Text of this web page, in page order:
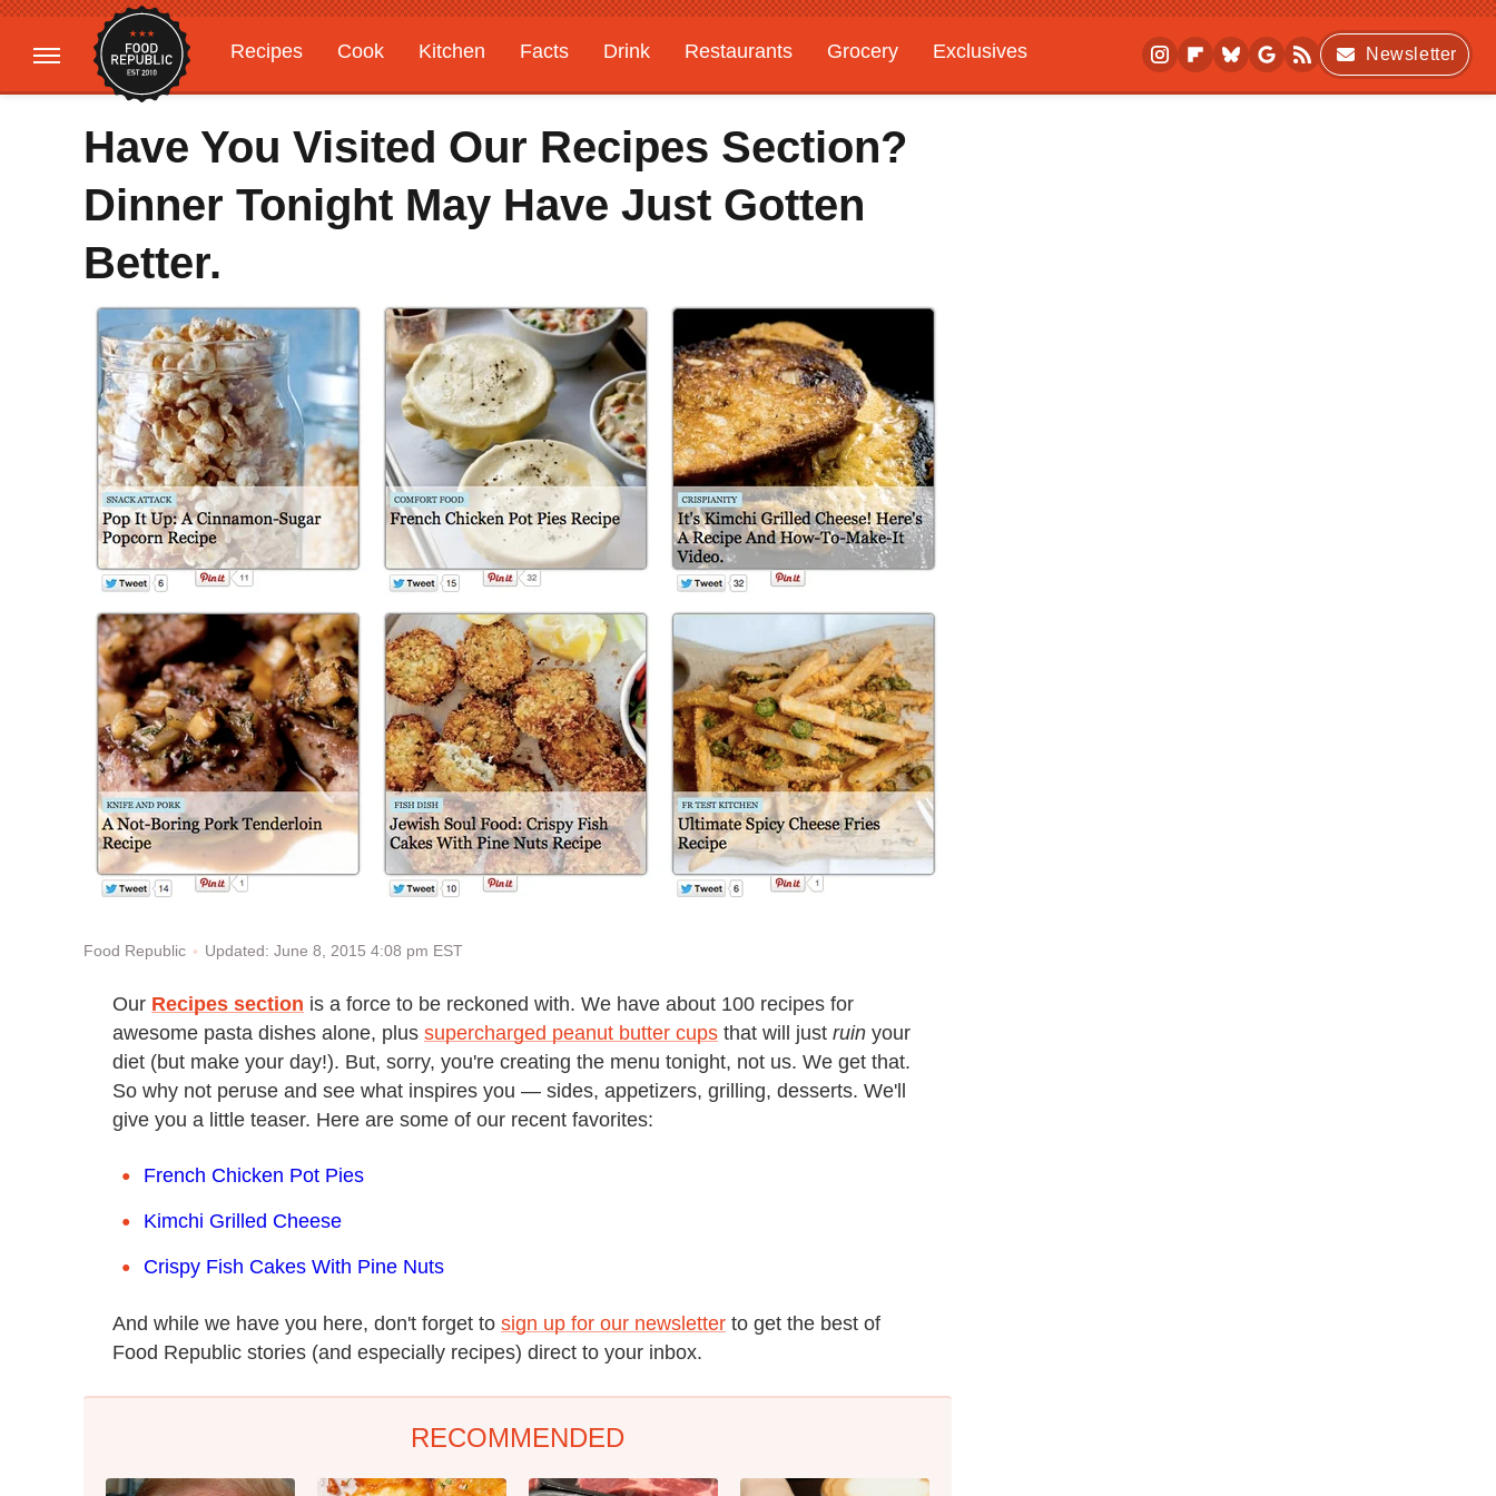
Recipes Cook Kitchen Facts Drink Restaurants Grocery
Exclusives
Gardening
Features
Newsletter
Have You Visited Our Recipes Section?
Dinner Tonight May Have Just Gotten
Better.
Food Republic Updated: June 8, 2015 4:08 pm EST
Our Recipes section is a force to be reckoned with. We have about 100 recipes for
awesome pasta dishes alone, plus supercharged peanut butter cups that will just ruin your
diet (but make your day!). But, sorry, you're creating the menu tonight, not us. We get that.
So why not peruse and see what inspires you — sides, appetizers, grilling, desserts. We'll
give you a little teaser. Here are some of our recent favorites:
French Chicken Pot Pies
Kimchi Grilled Cheese
Crispy Fish Cakes With Pine Nuts
And while we have you here, don't forget to sign up for our newsletter to get the best of
Food Republic stories (and especially recipes) direct to your inbox.
RECOMMENDED